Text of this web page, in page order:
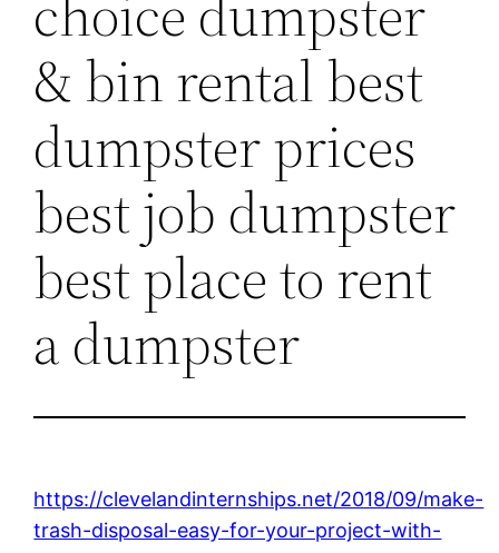
& bin rental best
dumpster prices
best job dumpster
best place to rent
a dumpster
https://clevelandinternships.net/2018/09/make-
trash-disposal-easy-for-your-project-with-